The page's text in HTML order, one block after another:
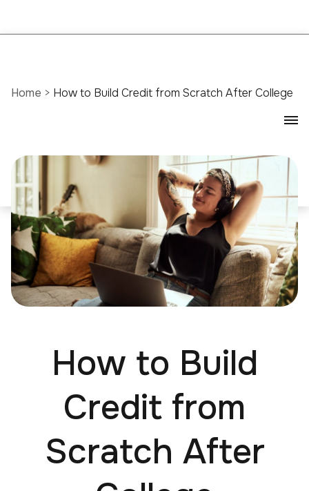
Home > How to Build Credit from Scratch After College
How to Build
Credit from
Scratch After